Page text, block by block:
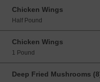
Chicken Wings
Half Pound
Chicken Wings
1 Pound
Deep Fried Mushrooms